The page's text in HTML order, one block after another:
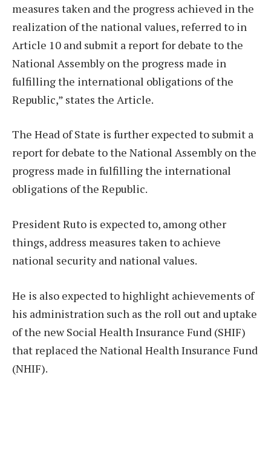
measures taken and the progress achieved in the
realization of the national values, referred to in
Article 10 and submit a report for debate to the
National Assembly on the progress made in
fulfilling the international obligations of the
Republic,” states the Article.
The Head of State is further expected to submit a
report for debate to the National Assembly on the
progress made in fulfilling the international
obligations of the Republic.
President Ruto is expected to, among other
things, address measures taken to achieve
national security and national values.
He is also expected to highlight achievements of
his administration such as the roll out and uptake
of the new Social Health Insurance Fund (SHIF)
that replaced the National Health Insurance Fund
(NHIF).